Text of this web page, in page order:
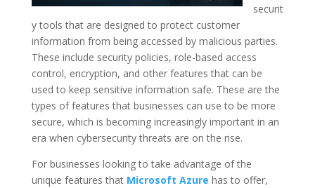
securit
y tools that are designed to protect customer
information from being accessed by malicious parties.
These include security policies, role-based access
control, encryption, and other features that can be
used to keep sensitive information safe. These are the
types of features that businesses can use to be more
secure, which is becoming increasingly important in an
era when cybersecurity threats are on the rise.
For businesses looking to take advantage of the
unique features that Microsoft Azure has to offer,